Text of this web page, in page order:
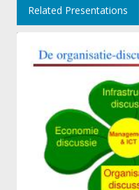
Related Presentations